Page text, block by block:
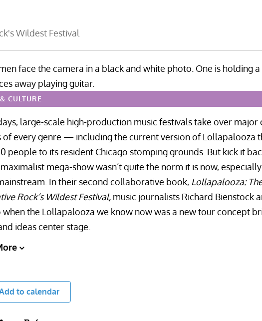
Wildest Festival
CULTURE
large-scale high-production music festivals take over
of every genre — including the current version of Lollapalooza
people to its resident Chicago stomping grounds. But kick it
mega-show wasn’t quite the norm it is now,
In their second collaborative book, Lollapalooza:
Rock’s Wildest Festival, music journalists Richard Bienstock
when the Lollapalooza we know now was a new tour concept
ideas center stage.
to calendar